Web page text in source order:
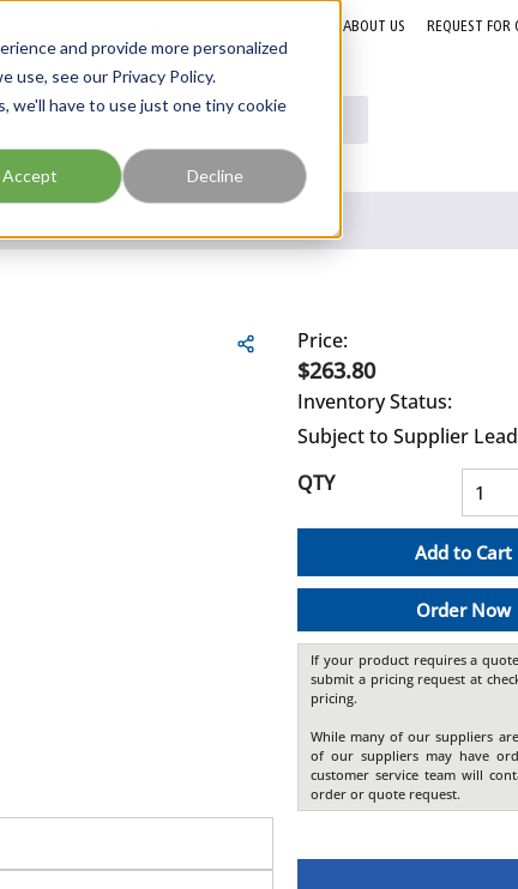
and provide more personalized
use, see our Privacy Policy.
we'll have to use just one tiny cookie
Accept Decline
ABOUT US REQUEST FOR
Price:
$263.80
Inventory Status:
Subject to Supplier
QTY
Add to Cart
Order Now
If your product requires a
submit a pricing request at
pricing.
While many of our suppliers
of our suppliers may have
customer service team will
order or quote request.